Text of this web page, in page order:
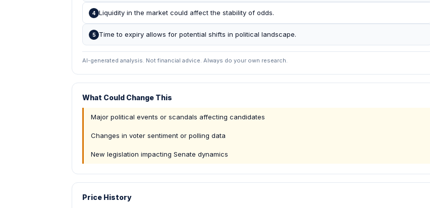
4 Liquidity in the market could affect the stability of odds.
5 Time to expiry allows for potential shifts in political landscape.
AI-generated analysis. Not financial advice. Always do your own research.
What Could Change This
Major political events or scandals affecting candidates
Changes in voter sentiment or polling data
New legislation impacting Senate dynamics
Price History